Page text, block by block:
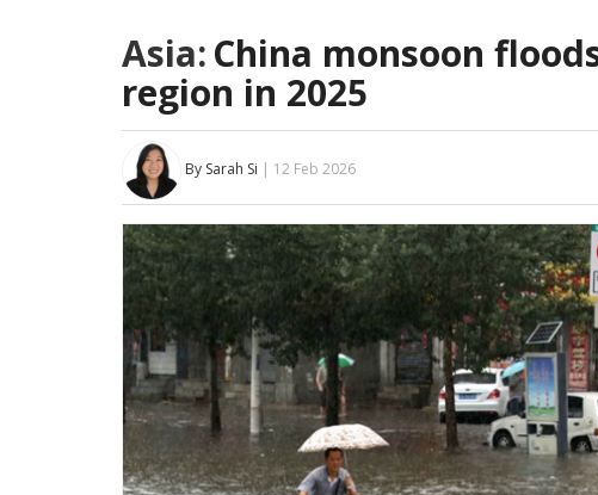
Asia:China monsoon
region in 2025
By Sarah Si | 12 Feb 2026